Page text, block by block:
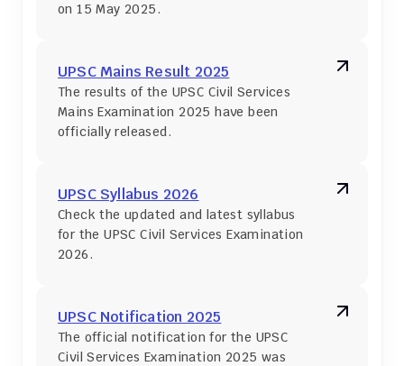
on 15 May 2025.
UPSC Mains Result 2025
The results of the UPSC Civil Services
Mains Examination 2025 have been
officially released.
UPSC Syllabus 2026
Check the updated and latest syllabus
for the UPSC Civil Services Examination
2026.
UPSC Notification 2025
The official notification for the UPSC
Civil Services Examination 2025 was